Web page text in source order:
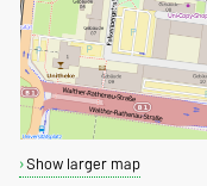
Show larger map